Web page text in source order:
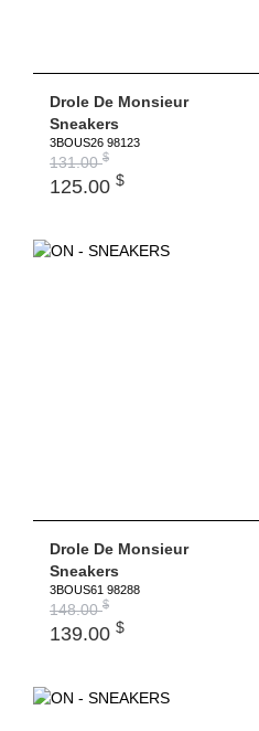
Drole De Monsieur
Sneakers
3BOUS26 98123
131.00$
125.00 $
Drole De Monsieur
Sneakers
3BOUS61 98288
148.00$
139.00 $